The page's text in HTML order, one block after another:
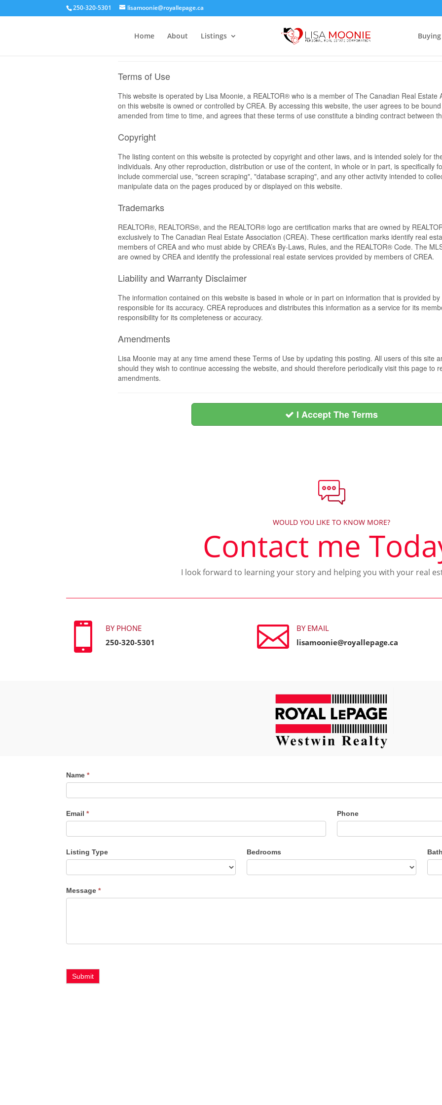
250-320-5301 lisamoonie@royallepage.ca
Home About Listings Buying
Terms of Use Agreement
Terms of Use
This website is operated by Lisa Moonie, a REALTOR® who is a member of The Canadian Real Estate
on this website is owned or controlled by CREA. By accessing this website, the user agrees to be
amended from time to time, and agrees that these terms of use constitute a binding contract between
Copyright
The listing content on this website is protected by copyright and other laws, and is intended solely for
individuals. Any other reproduction, distribution or use of the content, in whole or in part, is specifically
include commercial use, "screen scraping", "database scraping", and any other activity intended to
manipulate data on the pages produced by or displayed on this website.
Trademarks
REALTOR®, REALTORS®, and the REALTOR® logo are certification marks that are owned by
exclusively to The Canadian Real Estate Association (CREA). These certification marks identify real
members of CREA and who must abide by CREA’s By-Laws, Rules, and the REALTOR® Code. The
are owned by CREA and identify the professional real estate services provided by members of CREA.
Liability and Warranty Disclaimer
The information contained on this website is based in whole or in part on information that is provided
responsible for its accuracy. CREA reproduces and distributes this information as a service for its
responsibility for its completeness or accuracy.
Amendments
Lisa Moonie may at any time amend these Terms of Use by updating this posting. All users of this site
should they wish to continue accessing the website, and should therefore periodically visit this page to
amendments.
I Accept The Terms
WOULD YOU LIKE TO KNOW MORE?
Contact me
I look forward to learning your story and helping you with your real

BY PHONE
250-320-5301

BY EMAIL
lisamoonie@royallepage.ca
Contact
Me
Name*
Email* Phone
Listing Type
Type
Bedrooms
Message*
Submit